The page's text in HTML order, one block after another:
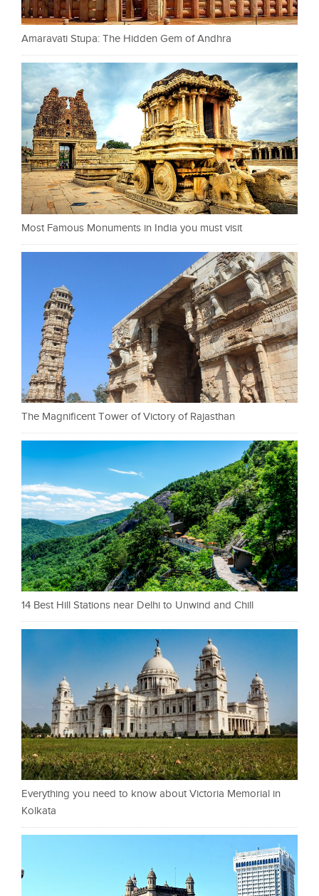
Amaravati Stupa: The Hidden Gem of Andhra
Most Famous Monuments in India you must visit
The Magnificent Tower of Victory of Rajasthan
14 Best Hill Stations near Delhi to Unwind and Chill
Everything you need to know about Victoria Memorial in
Kolkata